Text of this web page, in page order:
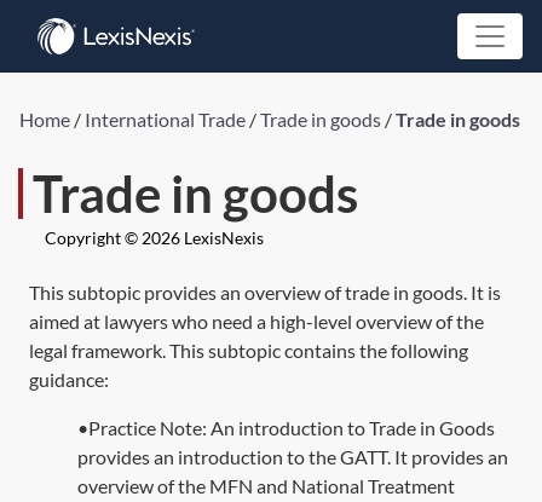
Home / International Trade /Trade in goods /Trade in goods
Trade in goods
Copyright © 2026 LexisNexis
This subtopic provides an overview of trade in goods. It is
aimed at lawyers who need a high-level overview of the
legal framework. This subtopic contains the following
guidance:
•Practice Note: An introduction to Trade in Goods
provides an introduction to the GATT. It provides an
overview of the MFN and National Treatment